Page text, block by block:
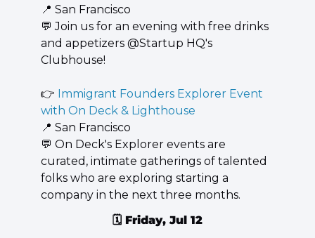
📍 San Francisco
💬 ​Join us for an evening with free drinks
and appetizers @Startup HQ's
Clubhouse!
👉 Immigrant Founders Explorer Event
with On Deck & Lighthouse
📍 San Francisco
💬 ​On Deck's Explorer events are
curated, intimate gatherings of talented
folks who are exploring starting a
company in the next three months.
🗓️ Friday, Jul 12